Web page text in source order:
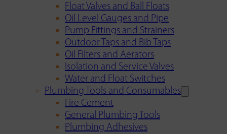
Float Valves and Ball Floats
Oil Level Gauges and Pipe
Pump Fittings and Strainers
Outdoor Taps and Bib Taps
Oil Filters and Aerators
Isolation and Service Valves
Water and Float Switches
Plumbing Tools and Consumables
Fire Cement
General Plumbing Tools
Plumbing Adhesives